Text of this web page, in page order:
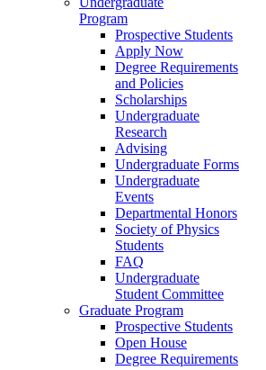
Program
Prospective Students
Apply Now
Degree Requirements
and Policies
Scholarships
Undergraduate
Research
Advising
Undergraduate Forms
Undergraduate
Events
Departmental Honors
Society of Physics
Students
FAQ
Undergraduate
Student Committee
Graduate Program
Prospective Students
Open House
Degree Requirements